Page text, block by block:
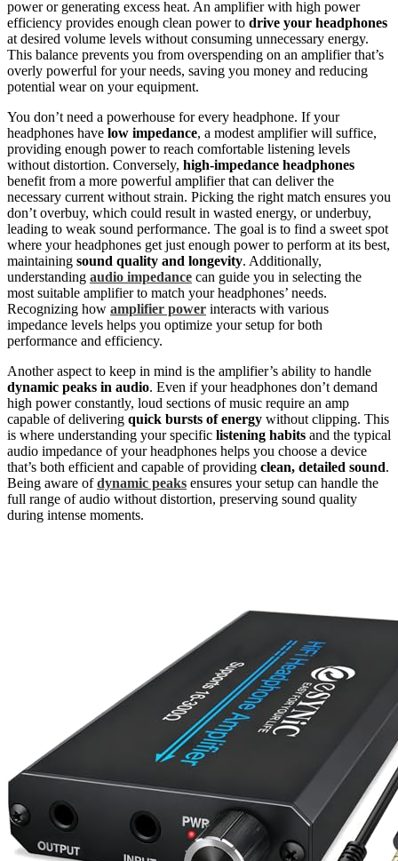
power or generating excess heat. An amplifier with high power
efficiency provides enough clean power to drive your headphones
at desired volume levels without consuming unnecessary energy.
This balance prevents you from overspending on an amplifier that’s
overly powerful for your needs, saving you money and reducing
potential wear on your equipment.
You don’t need a powerhouse for every headphone. If your
headphones have low impedance, a modest amplifier will suffice,
providing enough power to reach comfortable listening levels
without distortion. Conversely, high-impedance headphones
benefit from a more powerful amplifier that can deliver the
necessary current without strain. Picking the right match ensures you
don’t overbuy, which could result in wasted energy, or underbuy,
leading to weak sound performance. The goal is to find a sweet spot
where your headphones get just enough power to perform at its best,
maintaining sound quality and longevity. Additionally,
understanding audio impedance can guide you in selecting the
most suitable amplifier to match your headphones’ needs.
Recognizing how amplifier power interacts with various
impedance levels helps you optimize your setup for both
performance and efficiency.
Another aspect to keep in mind is the amplifier’s ability to handle
dynamic peaks in audio. Even if your headphones don’t demand
high power constantly, loud sections of music require an amp
capable of delivering quick bursts of energy without clipping. This
is where understanding your specific listening habits and the typical
audio impedance of your headphones helps you choose a device
that’s both efficient and capable of providing clean, detailed sound.
Being aware ofdynamic peaks ensures your setup can handle the
full range of audio without distortion, preserving sound quality
during intense moments.